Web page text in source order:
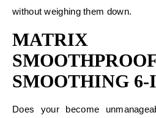
without weighing them down.
MATRIX
SMOOTHING 6-
Does your become